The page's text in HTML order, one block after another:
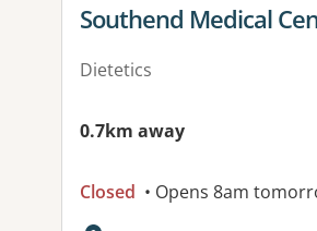
View details for
Southend Medical
Dietetics
0.7km away
Closed • Opens 8am